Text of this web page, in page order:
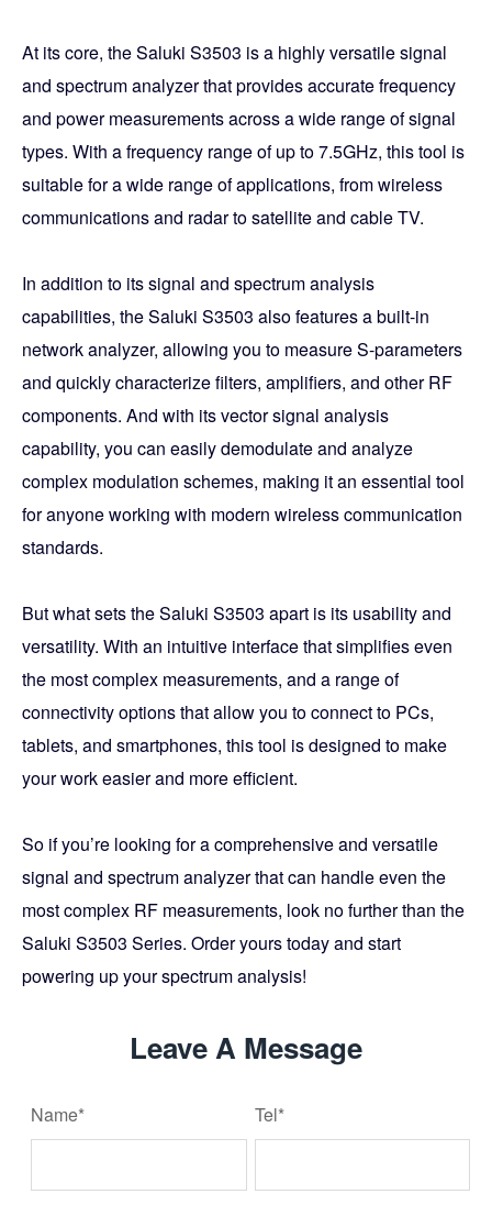
At its core, the Saluki S3503 is a highly versatile signal
and spectrum analyzer that provides accurate frequency
and power measurements across a wide range of signal
types. With a frequency range of up to 7.5GHz, this tool is
suitable for a wide range of applications, from wireless
communications and radar to satellite and cable TV.
In addition to its signal and spectrum analysis
capabilities, the Saluki S3503 also features a built-in
network analyzer, allowing you to measure S-parameters
and quickly characterize filters, amplifiers, and other RF
components. And with its vector signal analysis
capability, you can easily demodulate and analyze
complex modulation schemes, making it an essential tool
for anyone working with modern wireless communication
standards.
But what sets the Saluki S3503 apart is its usability and
versatility. With an intuitive interface that simplifies even
the most complex measurements, and a range of
connectivity options that allow you to connect to PCs,
tablets, and smartphones, this tool is designed to make
your work easier and more efficient.
So if you’re looking for a comprehensive and versatile
signal and spectrum analyzer that can handle even the
most complex RF measurements, look no further than the
Saluki S3503 Series. Order yours today and start
powering up your spectrum analysis!
Leave A Message
Name* Tel*